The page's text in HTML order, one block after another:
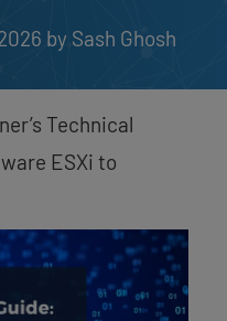
by Sash Ghosh
Technical
ESXi to